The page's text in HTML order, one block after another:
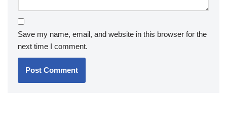
Save my name, email, and website in this browser for the
next time I comment.